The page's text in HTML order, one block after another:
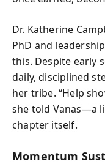
Dr. Katherine
PhD and
this. Despite early
daily, disciplined
her tribe. “Help
she told Vanas—a
chapter itself.
Momentum